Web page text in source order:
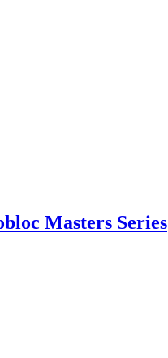
Masters Series